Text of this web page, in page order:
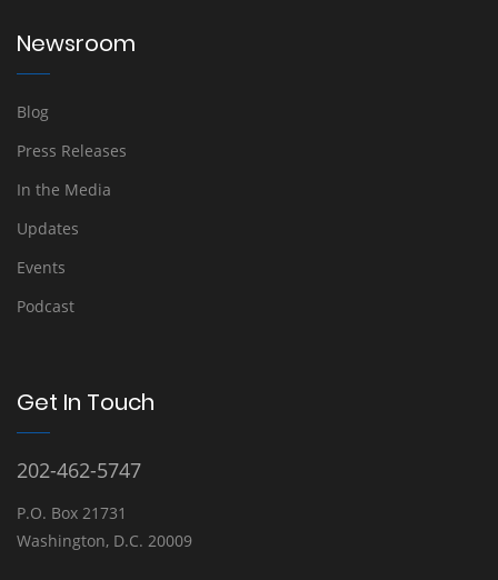
Newsroom
Blog
Press Releases
In the Media
Updates
Events
Podcast
Get In Touch
202-462-5747
P.O. Box 21731
Washington, D.C. 20009